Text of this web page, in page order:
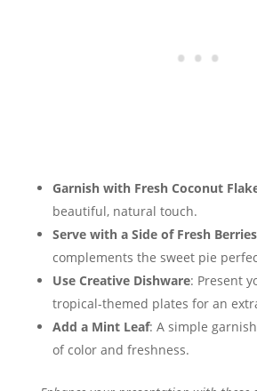
Garnish with Fresh Coconut
beautiful, natural touch.
Serve with a Side of Fresh Berries
complements the sweet pie
Use Creative Dishware: Present
tropical-themed plates for an
Add a Mint Leaf: A simple
of color and freshness.